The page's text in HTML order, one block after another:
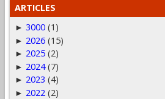
ARTICLES
► 3000 (1)
► 2026 (15)
► 2025 (2)
► 2024 (7)
► 2023 (4)
► 2022 (2)